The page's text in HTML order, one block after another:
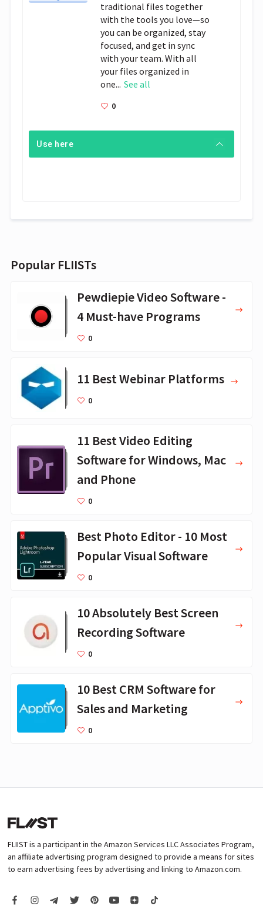
traditional files together
with the tools you love—so
you can be organized, stay
focused, and get in sync
with your team. With all
your files organized in
one... See all
0
Use here
Popular FLIISTs
Pewdiepie Video Software -
4 Must-have Programs
0
11 Best Webinar Platforms
0
11 Best Video Editing
Software for Windows, Mac
and Phone
0
Best Photo Editor - 10 Most
Popular Visual Software
0
10 Absolutely Best Screen
Recording Software
0
10 Best CRM Software for
Sales and Marketing
0
FLIIST is a participant in the Amazon Services LLC Associates Program,
an affiliate advertising program designed to provide a means for sites
to earn advertising fees by advertising and linking to Amazon.com.